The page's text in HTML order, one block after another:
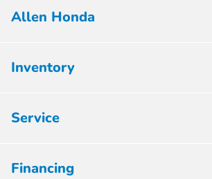
Allen Honda
Inventory
Service
Financing